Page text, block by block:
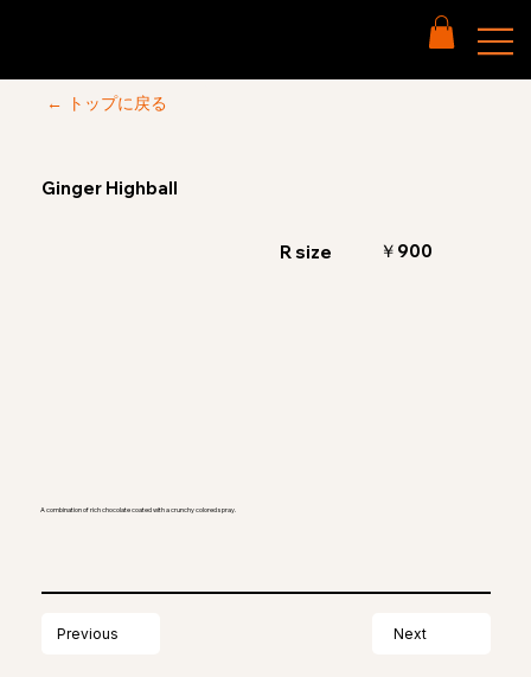
← トップに戻る
Ginger Highball
￥900
R size
A combination of rich chocolate coated with a crunchy colored spray.
Previous Next